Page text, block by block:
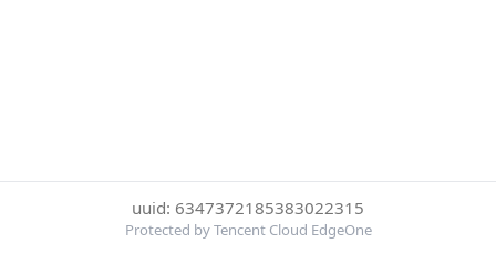
uuid: 6347372185383022315
Protected by Tencent Cloud EdgeOne